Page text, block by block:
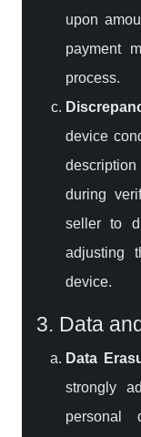
upon
payment
process.
device
during
seller to
adjusting
device.
3. Data
Data
strongly
personal